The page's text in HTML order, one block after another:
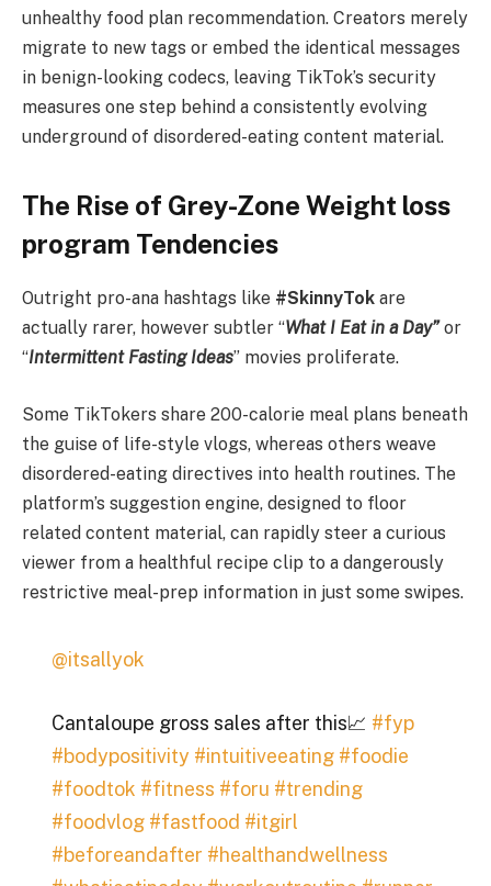
unhealthy food plan recommendation. Creators merely
migrate to new tags or embed the identical messages
in benign-looking codecs, leaving TikTok’s security
measures one step behind a consistently evolving
underground of disordered-eating content material.
The Rise of Grey-Zone Weight loss
program Tendencies
Outright pro-ana hashtags like #SkinnyTok are
actually rarer, however subtler “What I Eat in a Day”or
“Intermittent Fasting Ideas” movies proliferate.
Some TikTokers share 200-calorie meal plans beneath
the guise of life-style vlogs, whereas others weave
disordered-eating directives into health routines. The
platform’s suggestion engine, designed to floor
related content material, can rapidly steer a curious
viewer from a healthful recipe clip to a dangerously
restrictive meal-prep information in just some swipes.
@itsallyok
Cantaloupe gross sales after this📈 #fyp
#bodypositivity #intuitiveeating #foodie
#foodtok #fitness #foru #trending
#foodvlog #fastfood #itgirl
#beforeandafter #healthandwellness